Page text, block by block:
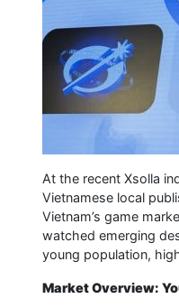
At the recent Xsolla
Vietnamese local
Vietnam’s game
watched emerging
young population,
Market Overview: